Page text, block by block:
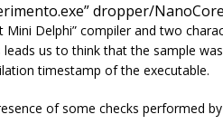
dropper/
Mini Delphi” compiler and two
us to think that the sample
timestamp of the executable.
of some checks performed